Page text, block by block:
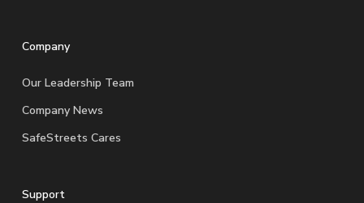
Company
Our Leadership Team
Company News
SafeStreets Cares
Support